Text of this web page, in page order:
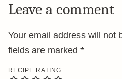
Leave a comment
Your email address will not
fields are marked *
RECIPE RATING